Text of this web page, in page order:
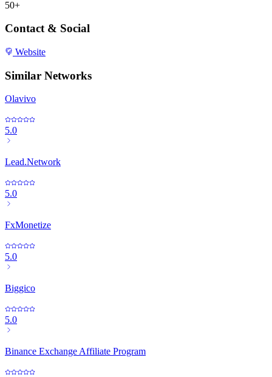
50+
Contact & Social
Website
Similar Networks
Olavivo
5.0
Lead.Network
5.0
FxMonetize
5.0
Biggico
5.0
Binance Exchange Affiliate Program